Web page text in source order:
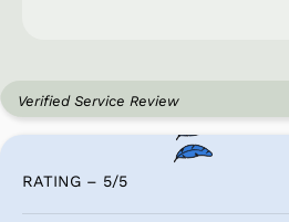
Verified Service Review
RATING – 5/5